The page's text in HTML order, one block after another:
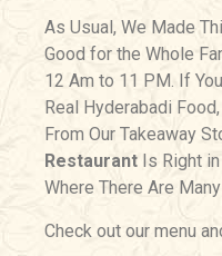
As Usual, We Made
Good for the Whole
12 Am to 11 PM. If
Real Hyderabadi
From Our Takeaway
Restaurant Is Right
Where There Are
Check out our menu